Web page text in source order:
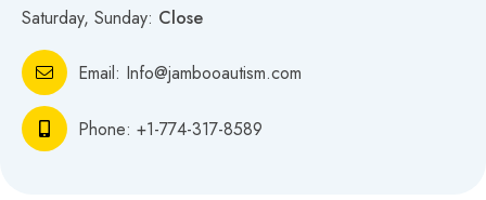
Saturday, Sunday: Close
Email: Info@jambooautism.com
Phone: +1-774-317-8589